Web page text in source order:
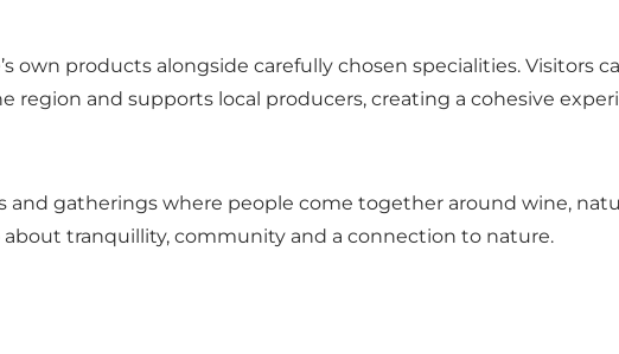
own products alongside carefully chosen specialities. Visitors
region and supports local producers, creating a cohesive
gatherings where people come together around wine,
tranquillity, community and a connection to nature.